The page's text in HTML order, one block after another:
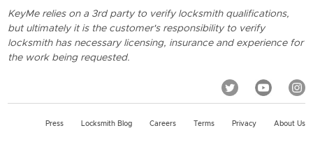
KeyMe relies on a 3rd party to verify locksmith qualifications,
but ultimately it is the customer's responsibility to verify
locksmith has necessary licensing, insurance and experience for
the work being requested.
Press Locksmith Blog Careers Terms Privacy About Us